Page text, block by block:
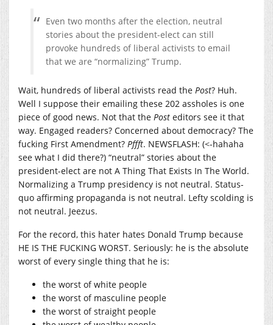
Even two months after the election, neutral
stories about the president-elect can still
provoke hundreds of liberal activists to email
that we are “normalizing” Trump.
Wait, hundreds of liberal activists read the Post? Huh.
Well I suppose their emailing these 202 assholes is one
piece of good news. Not that the Post editors see it that
way. Engaged readers? Concerned about democracy? The
fucking First Amendment? Pffft. NEWSFLASH: (<-hahaha
see what I did there?) “neutral” stories about the
president-elect are not A Thing That Exists In The World.
Normalizing a Trump presidency is not neutral. Status-
quo affirming propaganda is not neutral. Lefty scolding is
not neutral. Jeezus.
For the record, this hater hates Donald Trump because
HE IS THE FUCKING WORST. Seriously: he is the absolute
worst of every single thing that he is:
the worst of white people
the worst of masculine people
the worst of straight people